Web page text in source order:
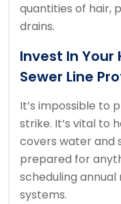
quantities of hair,
drains.
Invest In Your
Sewer Line
It’s impossible to
strike. It’s vital to
covers water and
prepared for
scheduling
systems.